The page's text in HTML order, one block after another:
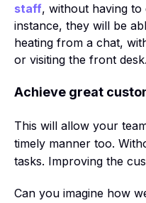
staff, without having to
instance, they will be
heating from a chat,
or visiting the front desk.
Achieve great
This will allow your
timely manner too.
tasks. Improving the
Can you imagine how